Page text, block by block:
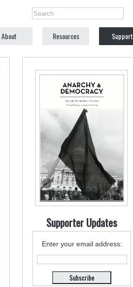
About Resources Support
Supporter Updates
Enter your email address: